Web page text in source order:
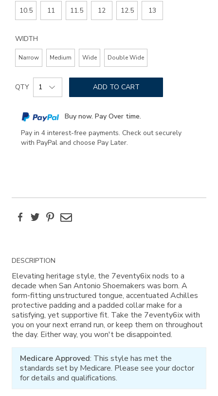
10.5 11 11.5 12 12.5 13
WIDTH
Narrow Medium Wide Double Wide
Add
to
options
Product
Actions
QTY ADD TO CART
Buy now. Pay Over time.
Pay in 4 interest-free payments. Check out securely
with PayPal and choose Pay Later.
FacebookTwitterPinterest
Email
Additional
Information
DESCRIPTION
Elevating heritage style, the 7eventy6ix nods to a
decade when San Antonio Shoemakers was born. A
form-fitting unstructured tongue, accentuated Achilles
protective padding and a padded collar make for a
satisfying, yet supportive fit. Take the 7eventy6ix with
you on your next errand run, or keep them on throughout
the day. Either way, you won't be disappointed.
Medicare Approved: This style has met the
standards set by Medicare. Please see your doctor
for details and qualifications.